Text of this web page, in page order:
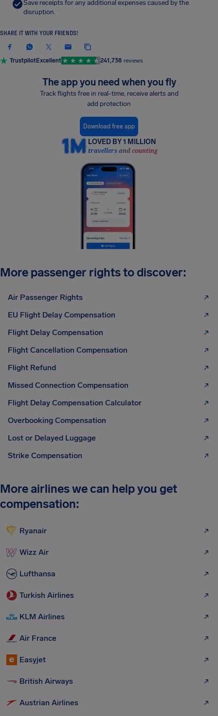
Save receipts for any additional expenses caused by the
disruption.
SHARE IT WITH YOUR FRIENDS!
TrustpilotExcellent 241,738 reviews
The app you need when you fly
Track flights free in real-time, receive alerts and
add protection
Download free app
LOVED BY 1 MILLION
travellers and counting
More passenger rights to discover:
Air Passenger Rights
EU Flight Delay Compensation
Flight Delay Compensation
Flight Cancellation Compensation
Flight Refund
Missed Connection Compensation
Flight Delay Compensation Calculator
Overbooking Compensation
Lost or Delayed Luggage
Strike Compensation
More airlines we can help you get
compensation:
Ryanair
Wizz Air
Lufthansa
Turkish Airlines
KLM Airlines
Air France
Easyjet
British Airways
Austrian Airlines